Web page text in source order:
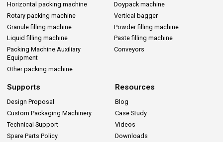
Horizontal packing machine
Doypack machine
Rotary packing machine
Vertical bagger
Granule filling machine
Powder filling machine
Liquid filling machine
Paste filling machine
Packing Machine Auxiliary
Equipment
Conveyors
Other packing machine
Supports
Design Proposal
Custom Packaging Machinery
Technical Support
Spare Parts Policy
Resources
Blog
Case Study
Videos
Downloads